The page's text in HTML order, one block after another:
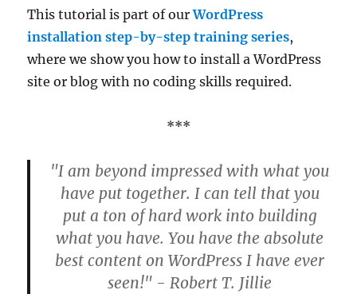
This tutorial is part of ourWordPress
installation step-by-step training series,
where we show you how to install a WordPress
site or blog with no coding skills required.
***
"I am beyond impressed with what you
have put together. I can tell that you
put a ton of hard work into building
what you have. You have the absolute
best content on WordPress I have ever
seen!" - Robert T. Jillie